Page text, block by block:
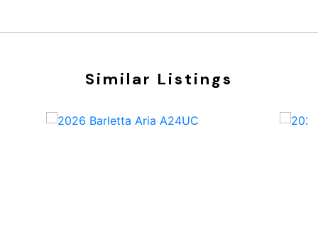
Similar Listings